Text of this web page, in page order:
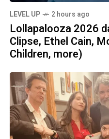
LEVEL UP 2 hours ago
Lollapalooza 2026
Clipse, Ethel Cain,
Children, more)